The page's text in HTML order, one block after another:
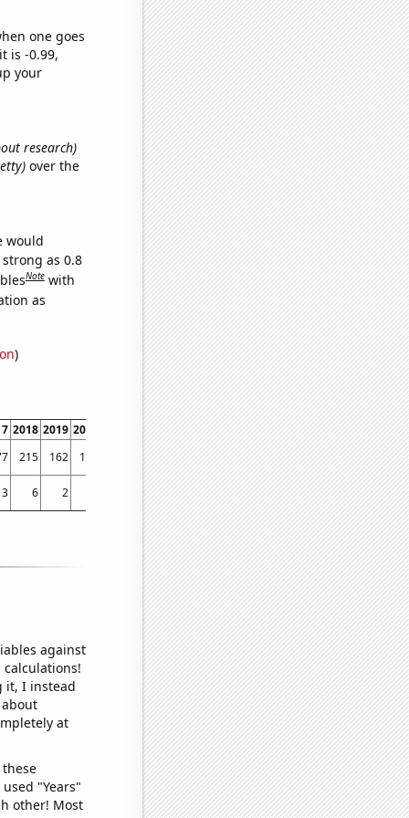
one goes
is -0.99,
your
research)
over the
would
as 0.8
Note with
as
)
2018 2019 2020
2022
215 162 196 208
3 6 2 9
against
it, I instead
at
"Years"
other! Most